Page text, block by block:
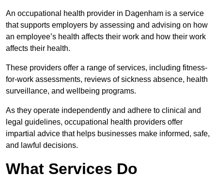
An occupational health provider in Dagenham is a service
that supports employers by assessing and advising on how
an employee’s health affects their work and how their work
affects their health.
These providers offer a range of services, including fitness-
for-work assessments, reviews of sickness absence, health
surveillance, and wellbeing programs.
As they operate independently and adhere to clinical and
legal guidelines, occupational health providers offer
impartial advice that helps businesses make informed, safe,
and lawful decisions.
What Services Do